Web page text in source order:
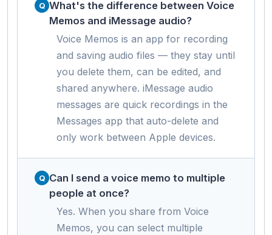
What's the difference between Voice
Memos and iMessage audio?
Voice Memos is an app for recording
and saving audio files — they stay until
you delete them, can be edited, and
shared anywhere. iMessage audio
messages are quick recordings in the
Messages app that auto-delete and
only work between Apple devices.
Can I send a voice memo to multiple
people at once?
Yes. When you share from Voice
Memos, you can select multiple